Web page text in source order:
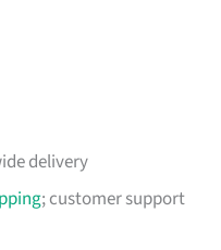
delivery
; customer support